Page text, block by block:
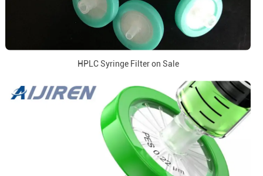
HPLC Syringe Filter on Sale